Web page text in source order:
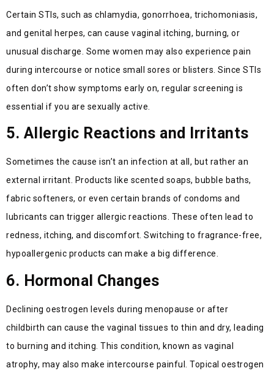
Certain STIs, such as chlamydia, gonorrhoea, trichomoniasis,
and genital herpes, can cause vaginal itching, burning, or
unusual discharge. Some women may also experience pain
during intercourse or notice small sores or blisters. Since STIs
often don’t show symptoms early on, regular screening is
essential if you are sexually active.
5. Allergic Reactions and Irritants
Sometimes the cause isn’t an infection at all, but rather an
external irritant. Products like scented soaps, bubble baths,
fabric softeners, or even certain brands of condoms and
lubricants can trigger allergic reactions. These often lead to
redness, itching, and discomfort. Switching to fragrance-free,
hypoallergenic products can make a big difference.
6. Hormonal Changes
Declining oestrogen levels during menopause or after
childbirth can cause the vaginal tissues to thin and dry, leading
to burning and itching. This condition, known as vaginal
atrophy, may also make intercourse painful. Topical oestrogen